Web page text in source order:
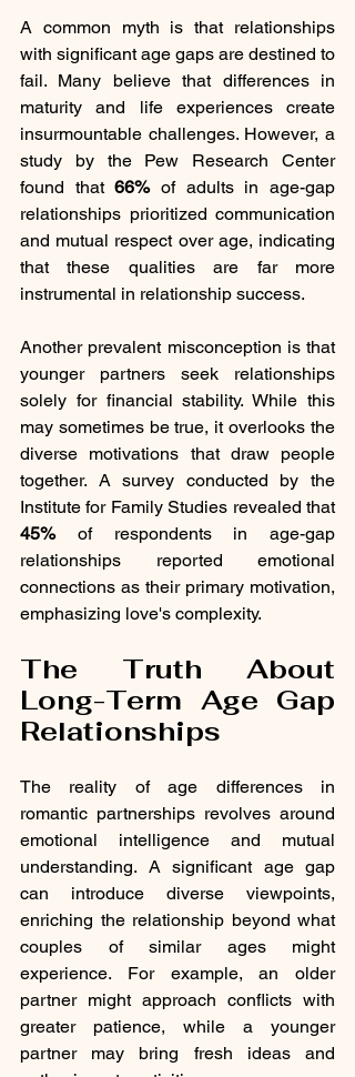
A common myth is that relationships
with significant age gaps are destined to
fail. Many believe that differences in
maturity and life experiences create
insurmountable challenges. However, a
study by the Pew Research Center
found that 66% of adults in age-gap
relationships prioritized communication
and mutual respect over age, indicating
that these qualities are far more
instrumental in relationship success.
Another prevalent misconception is that
younger partners seek relationships
solely for financial stability. While this
may sometimes be true, it overlooks the
diverse motivations that draw people
together. A survey conducted by the
Institute for Family Studies revealed that
45% of respondents in age-gap
relationships reported emotional
connections as their primary motivation,
emphasizing love's complexity.
The Truth About
Long-Term Age Gap
Relationships
The reality of age differences in
romantic partnerships revolves around
emotional intelligence and mutual
understanding. A significant age gap
can introduce diverse viewpoints,
enriching the relationship beyond what
couples of similar ages might
experience. For example, an older
partner might approach conflicts with
greater patience, while a younger
partner may bring fresh ideas and